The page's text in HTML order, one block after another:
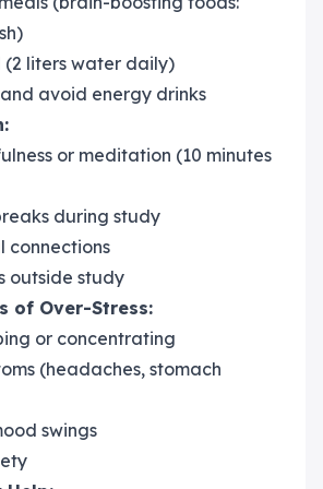
liters water daily)
avoid energy drinks
or meditation (10 minutes
during study
connections
outside study
of Over-Stress:
or concentrating
(headaches, stomach
swings